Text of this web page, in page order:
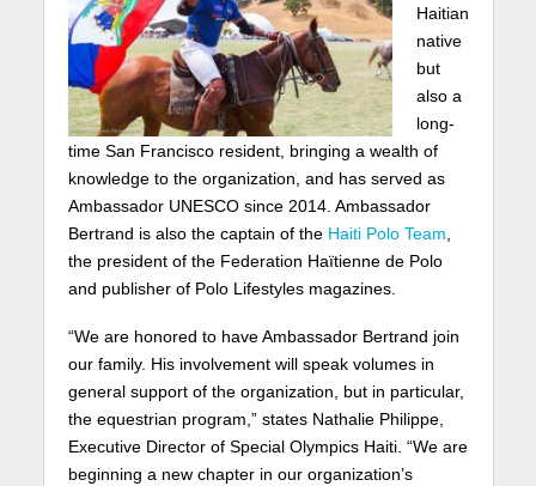
Haitian
native
but
also a
long-
time San Francisco resident, bringing a wealth of
knowledge to the organization, and has served as
Ambassador UNESCO since 2014. Ambassador
Bertrand is also the captain of the Haiti Polo Team
the president of the Federation Haïtienne de Polo
and publisher of Polo Lifestyles magazines.
“We are honored to have Ambassador Bertrand join
our family. His involvement will speak volumes in
general support of the organization, but in particular,
the equestrian program,” states Nathalie Philippe,
Executive Director of Special Olympics Haiti. “We are
beginning a new chapter in our organization’s